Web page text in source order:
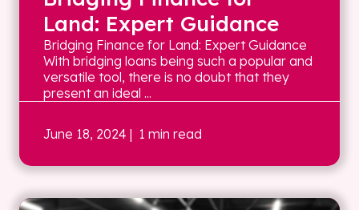
Land: Expert Guidance
Bridging Finance for Land: Expert Guidance
With bridging loans being such a popular and
versatile tool, there is no doubt that they
present an ideal ...
June 18, 2024 | 1 min read